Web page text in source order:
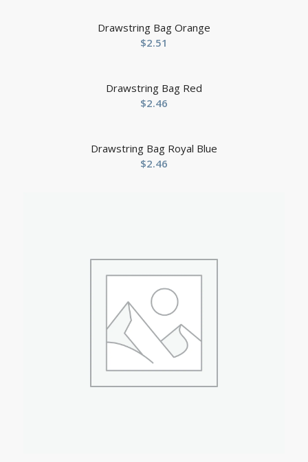
Drawstring Bag Orange
$2.51
Drawstring Bag Red
$2.46
Drawstring Bag Royal Blue
$2.46